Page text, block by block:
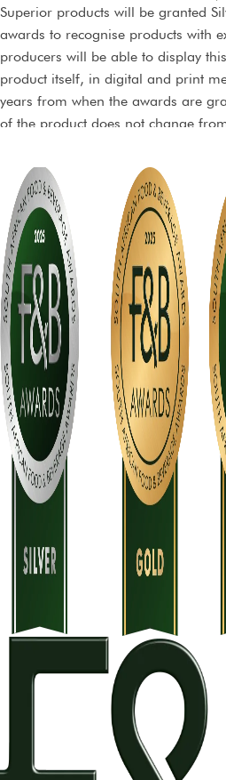
Superior products will be granted
awards to recognise products with
producers will be able to display
product itself, in digital and print
years from when the awards are
of the product does not change
agreement.
Trophy awards will also be
exceptional and top of their class.
Stickers may be purchased from
printed by any other party. The
incorporated within your
There will be only one print run,
allocated on a first-come, first-